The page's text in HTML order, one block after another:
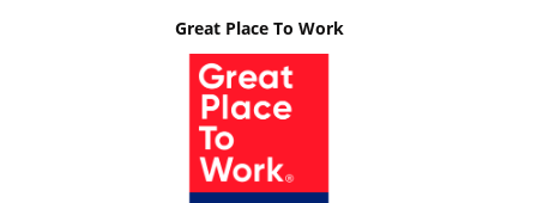
Great Place To Work